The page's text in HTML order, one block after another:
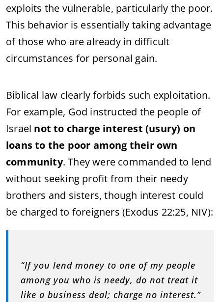
exploits the vulnerable, particularly the poor.
This behavior is essentially taking advantage
of those who are already in difficult
circumstances for personal gain.
Biblical law clearly forbids such exploitation.
For example, God instructed the people of
Israel not to charge interest (usury) on
loans to the poor among their own
community. They were commanded to lend
without seeking profit from their needy
brothers and sisters, though interest could
be charged to foreigners (Exodus 22:25, NIV):
“If you lend money to one of my people
among you who is needy, do not treat it
like a business deal; charge no interest.”